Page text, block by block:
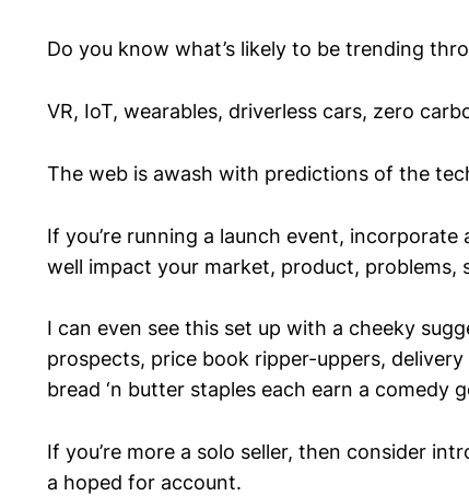
Do you know what’s likely to be trending
VR, IoT, wearables, driverless cars, zero
The web is awash with predictions of the
If you’re running a launch event,
well impact your market, product, problems,
I can even see this set up with a cheeky
prospects, price book ripper-uppers,
bread ‘n butter staples each earn a comedy
If you’re more a solo seller, then consider
a hoped for account.